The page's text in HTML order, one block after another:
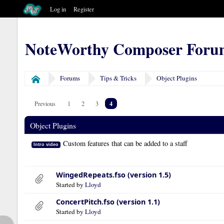
NoteWorthy Composer
Log in Register
Home Forums Tips & Tricks Object Plugins
Previous 1 2 3 4
Object Plugins
Intro video Custom features that can be added to a staff
WingedRepeats.fso (version 1.5)
Started byLloyd
ConcertPitch.fso (version 1.1)
Started byLloyd